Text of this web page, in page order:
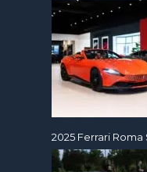
2025 Ferrari Roma